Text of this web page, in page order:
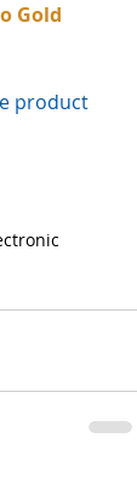
Gold
product